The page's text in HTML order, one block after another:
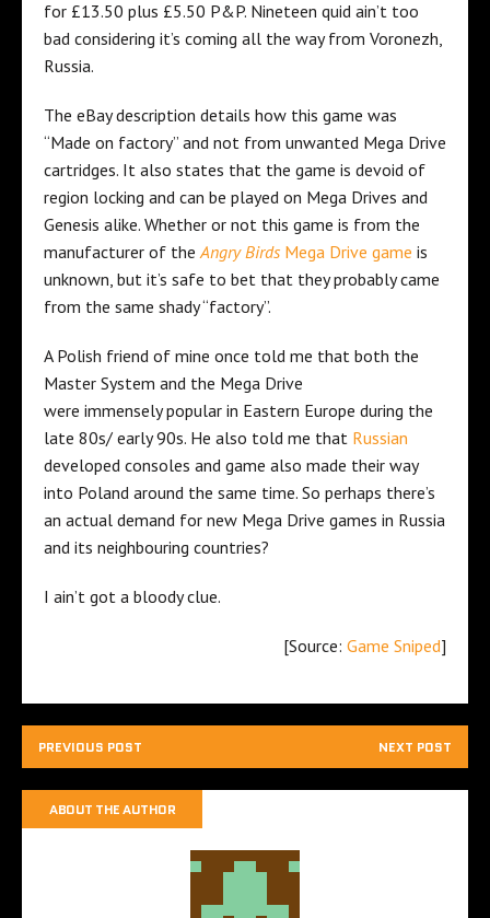
for £13.50 plus £5.50 P&P. Nineteen quid ain’t too
bad considering it’s coming all the way from Voronezh,
Russia.
The eBay description details how this game was
“Made on factory” and not from unwanted Mega Drive
cartridges. It also states that the game is devoid of
region locking and can be played on Mega Drives and
Genesis alike. Whether or not this game is from the
manufacturer of theAngry Birds Mega Drive game is
unknown, but it’s safe to bet that they probably came
from the same shady “factory”.
A Polish friend of mine once told me that both the
Master System and the Mega Drive
were immensely popular in Eastern Europe during the
late 80s/ early 90s. He also told me that Russian
developed consoles and game also made their way
into Poland around the same time. So perhaps there’s
an actual demand for new Mega Drive games in Russia
and its neighbouring countries?
I ain’t got a bloody clue.
[Source: Game Sniped]
PREVIOUS POST NEXT POST
ABOUT THE AUTHOR